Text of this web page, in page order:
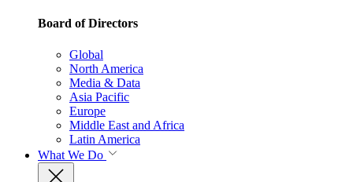
Board of Directors
Global
North America
Media & Data
Asia Pacific
Europe
Middle East and Africa
Latin America
What We Do